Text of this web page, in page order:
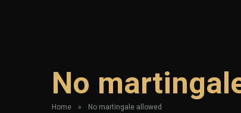
No
Home » No martingale allowed